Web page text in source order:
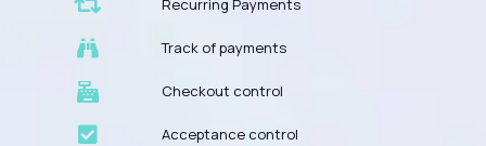
Recurring Payments
Track of payments
Checkout control
Acceptance control